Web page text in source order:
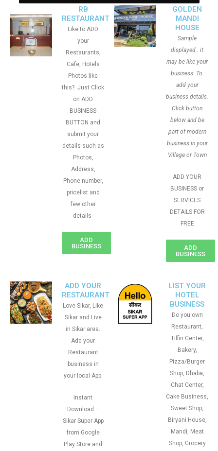
RB
RESTAURANT
Like to ADD
your
Restaurants,
Cafe, Hotels
Photos like
this?. Just Click
on ADD
BUSINESS
BUTTON and
submit your
details such as
Photos,
Address,
Phone number,
pricelist and
few other
details
ADD
BUSINESS
GOLDEN
MANDI
HOUSE
Sample
displayed.. it
may be like your
business. To
add your
business details.
Click button
below and be
part of modern
business in your
Village or Town
ADD YOUR
BUSINESS or
SERVICES
DETAILS FOR
FREE
ADD
BUSINESS
ADD YOUR
RESTAURANT
Love Sikar, Like
Sikar and Live
in Sikar area.
Add your
Restaurant
business in
your local App.
Instant
Download –
Sikar Super App
from Google
Play Store and
LIST YOUR
HOTEL
BUSINESS
Do you own
Restaurant,
Tiffin Center,
Bakery,
Pizza/Burger
Shop, Dhaba,
Chat Center,
Cake Business,
Sweet Shop,
Biryani House,
Mandi, Meat
Shop, Grocery